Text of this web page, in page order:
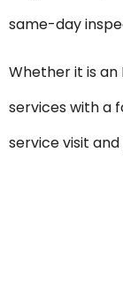
same-day
Whether it is
services with a
service visit